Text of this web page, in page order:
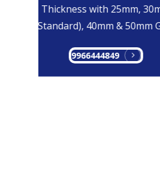
Thickness with 25mm,
(Standard), 40mm & 50mm
9966444849